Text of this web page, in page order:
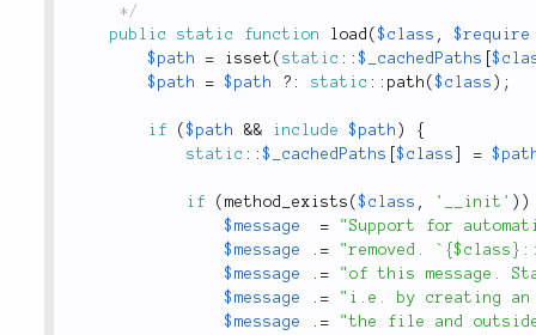
	 */
public
static function load ($class ,
$require
$path
= isset ( static ::$_cachedPaths [
$path
= $path ? : static :: path ($class ) ;
if ($path && include $path )
{
static ::$_cachedPaths [$class =
if ( method_exists ($class , '__init' ) )
$message
=
"Support for
$message
. =
"removed.
$message
. =
"of this message.
$message
. =
"i.e. by creating
$message
. =
"the file and